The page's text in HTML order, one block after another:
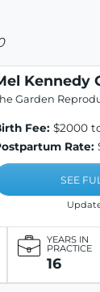
Kennedy
Garden
Fee: $2000
Rate:
SEE
YEARS IN
PRACTICE
16